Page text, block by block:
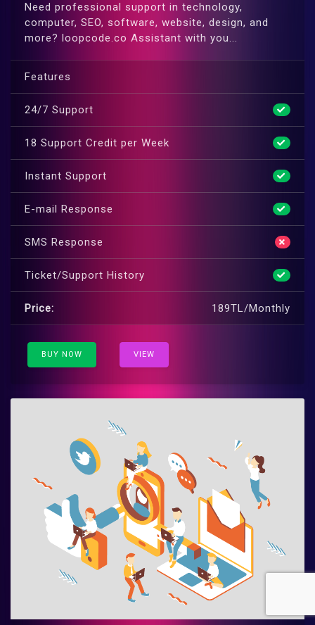
Need professional support in technology,
computer, SEO, software, website, design, and
more? loopcode.co Assistant with you...
Features
24/7 Support
18 Support Credit per Week
Instant Support
E-mail Response
SMS Response
Ticket/Support History
Price: 189TL/Monthly
BUY NOW VIEW